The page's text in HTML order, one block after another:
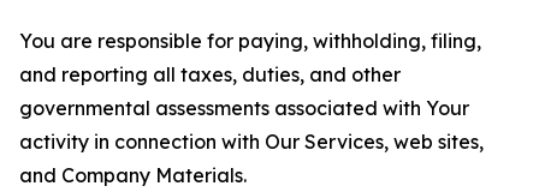
You are responsible for paying, withholding, filing,
and reporting all taxes, duties, and other
governmental assessments associated with Your
activity in connection with Our Services, web sites,
and Company Materials.